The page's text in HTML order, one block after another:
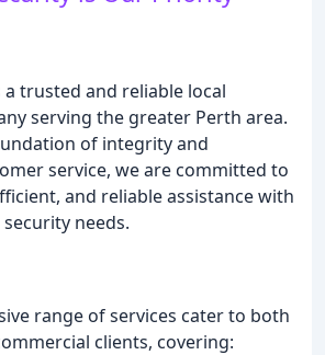
a trusted and reliable local
serving the greater Perth area.
of integrity and
service, we are committed to
and reliable assistance with
needs.
range of services cater to both
clients, covering: